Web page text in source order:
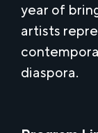
year of
artists
diaspora.